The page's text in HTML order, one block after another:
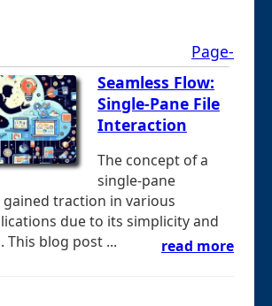
Page-
Seamless Flow:
Single-Pane File
Interaction
The concept of a
single-pane
gained traction in various
due to its simplicity and
This blog post ...
read more